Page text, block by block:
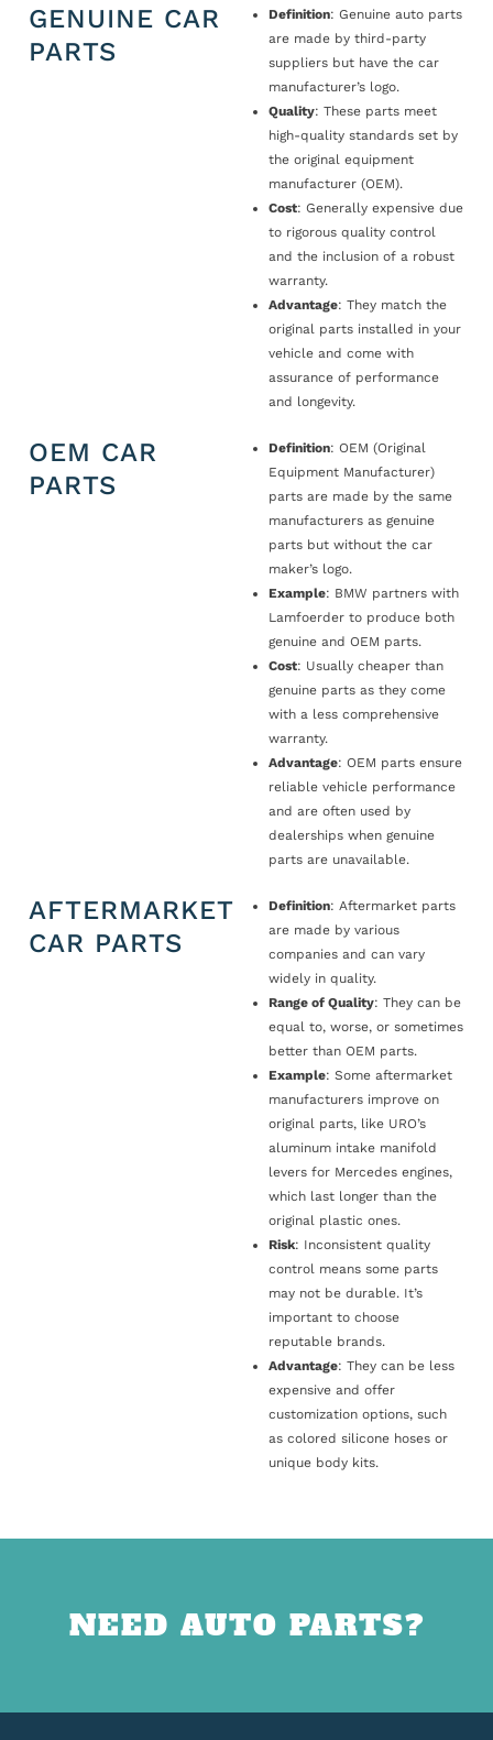
GENUINE CAR
PARTS
Definition: Genuine auto parts
are made by third-party
suppliers but have the car
manufacturer’s logo.
Quality: These parts meet
high-quality standards set by
the original equipment
manufacturer (OEM).
Cost: Generally expensive due
to rigorous quality control
and the inclusion of a robust
warranty.
Advantage: They match the
original parts installed in your
vehicle and come with
assurance of performance
and longevity.
OEM CAR
PARTS
Definition: OEM (Original
Equipment Manufacturer)
parts are made by the same
manufacturers as genuine
parts but without the car
maker’s logo.
Example: BMW partners with
Lamfoerder to produce both
genuine and OEM parts.
Cost: Usually cheaper than
genuine parts as they come
with a less comprehensive
warranty.
Advantage: OEM parts ensure
reliable vehicle performance
and are often used by
dealerships when genuine
parts are unavailable.
AFTERMARKET
CAR PARTS
Definition: Aftermarket parts
are made by various
companies and can vary
widely in quality.
Range of Quality: They can be
equal to, worse, or sometimes
better than OEM parts.
Example: Some aftermarket
manufacturers improve on
original parts, like URO’s
aluminum intake manifold
levers for Mercedes engines,
which last longer than the
original plastic ones.
Risk: Inconsistent quality
control means some parts
may not be durable. It’s
important to choose
reputable brands.
Advantage: They can be less
expensive and offer
customization options, such
as colored silicone hoses or
unique body kits.
NEED AUTO PARTS?